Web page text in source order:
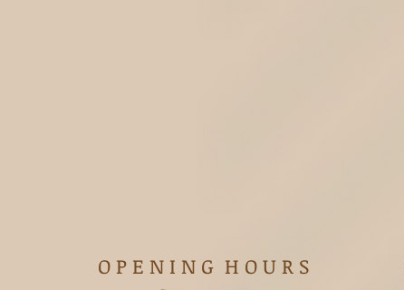
O P E N I N G H O U R S